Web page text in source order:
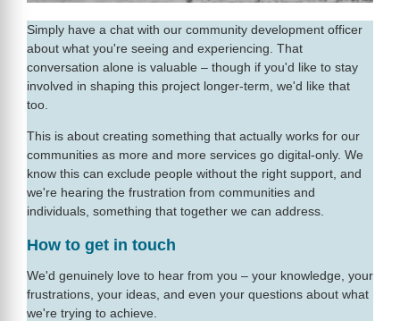
Simply have a chat with our community development officer
about what you're seeing and experiencing. That
conversation alone is valuable – though if you'd like to stay
involved in shaping this project longer-term, we'd like that
too.
This is about creating something that actually works for our
communities as more and more services go digital-only. We
know this can exclude people without the right support, and
we're hearing the frustration from communities and
individuals, something that together we can address.
How to get in touch
We'd genuinely love to hear from you – your knowledge, your
frustrations, your ideas, and even your questions about what
we're trying to achieve.